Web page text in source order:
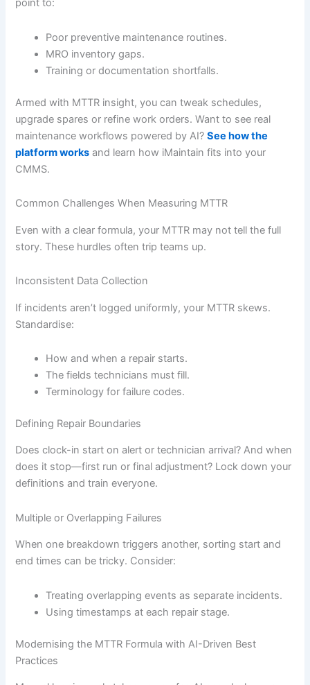
point to:
Poor preventive maintenance routines.
MRO inventory gaps.
Training or documentation shortfalls.
Armed with MTTR insight, you can tweak schedules,
upgrade spares or refine work orders. Want to see real
maintenance workflows powered by AI?See how the
platform works and learn how iMaintain fits into your
CMMS.
Common Challenges When Measuring MTTR
Even with a clear formula, your MTTR may not tell the full
story. These hurdles often trip teams up.
Inconsistent Data Collection
If incidents aren’t logged uniformly, your MTTR skews.
Standardise:
How and when a repair starts.
The fields technicians must fill.
Terminology for failure codes.
Defining Repair Boundaries
Does clock-in start on alert or technician arrival? And when
does it stop—first run or final adjustment? Lock down your
definitions and train everyone.
Multiple or Overlapping Failures
When one breakdown triggers another, sorting start and
end times can be tricky. Consider:
Treating overlapping events as separate incidents.
Using timestamps at each repair stage.
Modernising the MTTR Formula with AI-Driven Best
Practices